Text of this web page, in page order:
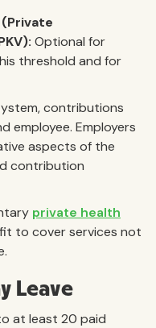
Optional for
threshold and for
contributions
employee. Employers
aspects of the
contribution
private health
to cover services not
Leave
at least 20 paid